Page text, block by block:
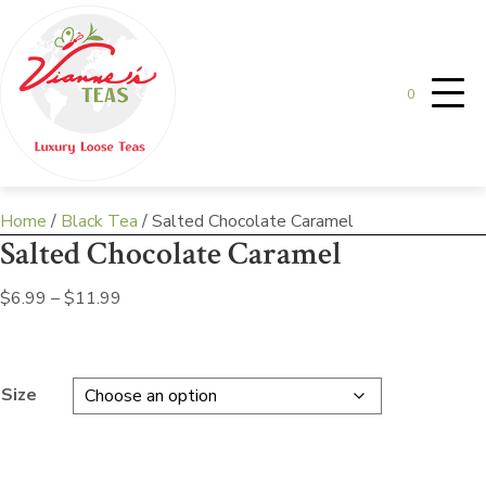
0
Home/ Black Tea/ Salted Chocolate Caramel
Salted Chocolate Caramel
$6.99 –$11.99
through
$11.99
Size